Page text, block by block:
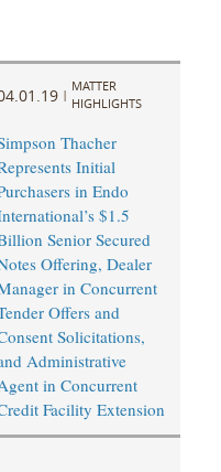
|
MATTER
HIGHLIGHTS
Thacher
Initial
in Endo
$1.5
Senior Secured
Offering, Dealer
in Concurrent
Offers and
Solicitations,
Administrative
in Concurrent
Facility Extension